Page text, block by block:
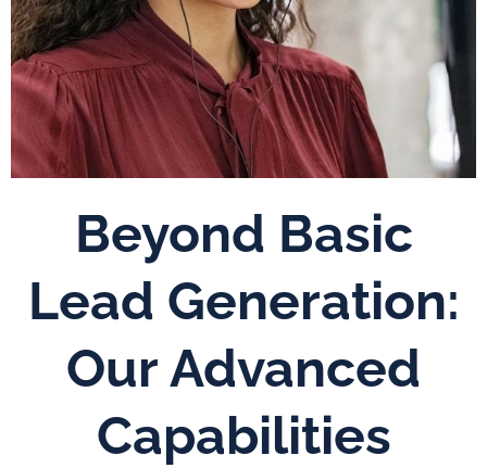
Beyond Basic
Lead Generation:
Our Advanced
Capabilities